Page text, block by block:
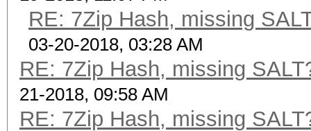
RE: 7Zip Hash, missing
03-20-2018, 03:28 AM
RE: 7Zip Hash, missing
21-2018, 09:58 AM
RE: 7Zip Hash, missing